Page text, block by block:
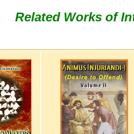
Related Works of